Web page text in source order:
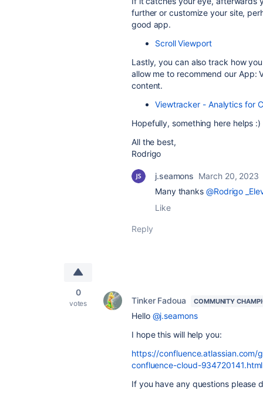
further or customize your site,
good app.
Scroll Viewport
Lastly, you can also track how
allow me to recommend our App:
content.
Viewtracker - Analytics for
Hopefully, something here helps :)
All the best,
Rodrigo
j.seamons March 20, 2023
Many thanks @Rodrigo
Like
Reply
0
votes Tinker Fadoua COMMUNITY
Hello @j.seamons
I hope this will help you:
https://
confluence-cloud-934720141.html
If you have any questions please